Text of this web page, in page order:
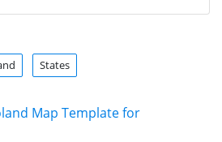
States
Map Template for